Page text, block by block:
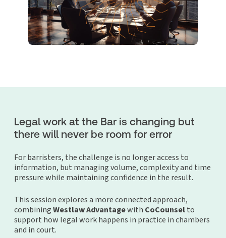
Legal work at the Bar is changing but
there will never be room for error
For barristers, the challenge is no longer access to
information, but managing volume, complexity and time
pressure while maintaining confidence in the result.
This session explores a more connected approach,
combiningWestlaw Advantagewith CoCounselto
support how legal work happens in practice in chambers
and in court.